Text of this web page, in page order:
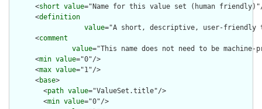
      <
short value="Name for this value set (human
      <
definition
value="A short, descriptive, user-
      <
comment
value="This name does not need to be
      <
min value="0"/>
      <
max value="1"/>
      <
base>
        <
path value="ValueSet.title"/>
        <
min value="0"/>